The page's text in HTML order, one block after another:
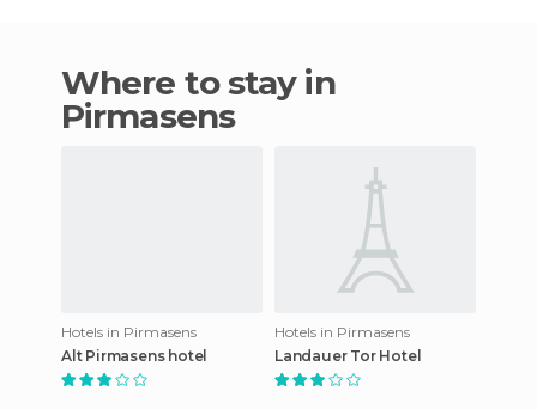
Where to stay in
Pirmasens
Hotels in Pirmasens
Alt Pirmasens hotel
Hotels in Pirmasens
Landauer Tor Hotel